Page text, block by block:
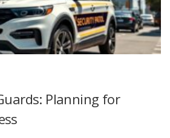
Planning for